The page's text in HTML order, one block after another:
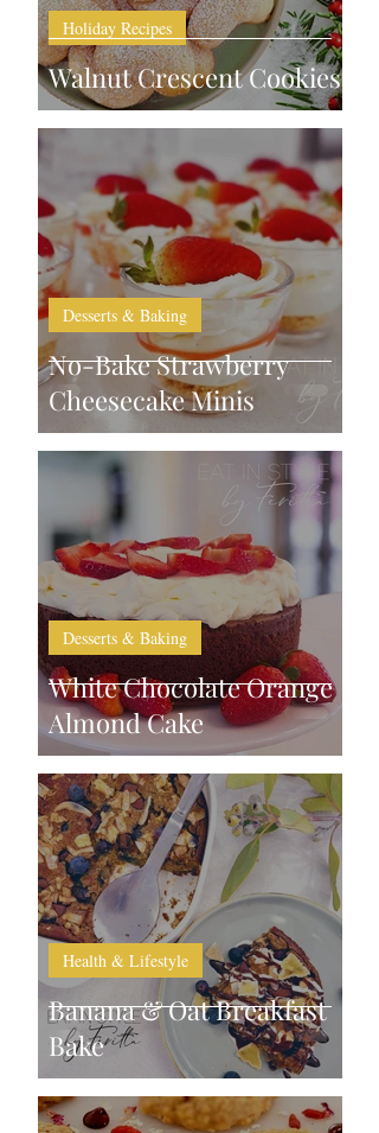
Walnut Crescent Cookies
Holiday Recipes
No-Bake Strawberry
Cheesecake Minis
Desserts & Baking
White Chocolate Orange
Almond Cake
Desserts & Baking
Banana & Oat Breakfast
Bake
Health & Lifestyle